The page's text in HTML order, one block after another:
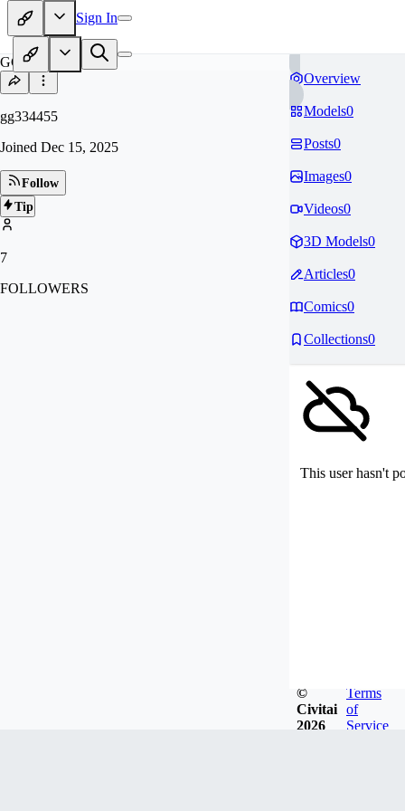
Sign In
GG
gg334455
Joined Dec 15, 2025
Follow
Tip
7
FOLLOWERS
Overview
Models0
Posts0
Images0
Videos0
3D Models0
Articles0
Comics0
Collections0
This user hasn't
©
Civitai
2026
Terms
of
Service